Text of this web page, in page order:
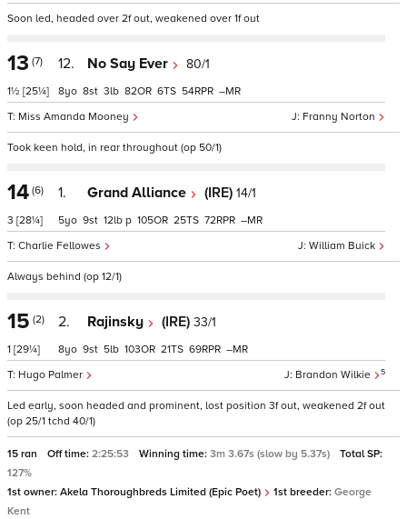
Soon led, headed over 2f out, weakened over 1f out
13 (7)
1½ [25¼]
12. No Say Ever 80/1
Franny Norton
Miss Amanda Mooney
8 8 3 82 6 54 –
Took keen hold, in rear throughout (op 50/1)
14 (6)
3 [28¼]
1. Grand Alliance (IRE) 14/1
William Buick
Charlie Fellowes
5 9 12 p 105 25 72 –
Always behind (op 12/1)
15 (2)
1 [29¼]
2. Rajinsky (IRE) 33/1
Brandon Wilkie 5
Hugo Palmer
8 9 5 103 21 69 –
Led early, soon headed and prominent, lost position 3f out, weakened 2f out
(op 25/1 tchd 40/1)
15 ran Off time: 2:25:53 Winning time: 3m 3.67s (slow by 5.37s)
Total SP:
127%
1st owner: Akela Thoroughbreds Limited (Epic Poet) 1st breeder: George
Kent